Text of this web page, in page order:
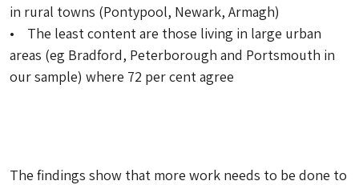
in rural towns (Pontypool, Newark, Armagh)
• The least content are those living in large urban
areas (eg Bradford, Peterborough and Portsmouth in
our sample) where 72 per cent agree
The findings show that more work needs to be done to